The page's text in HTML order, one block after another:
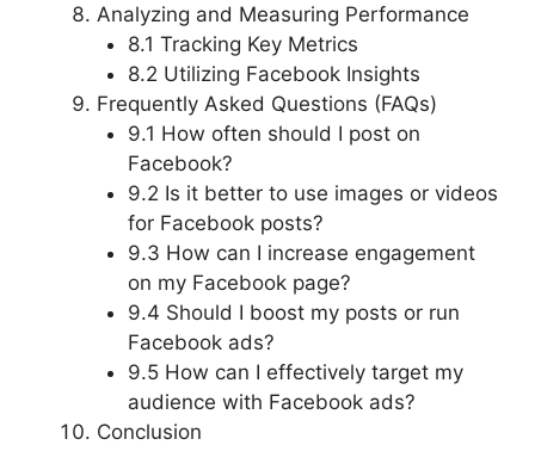
Analyzing and Measuring Performance
8.1 Tracking Key Metrics
8.2 Utilizing Facebook Insights
Frequently Asked Questions (FAQs)
9.1 How often should I post on
Facebook?
9.2 Is it better to use images or videos
for Facebook posts?
9.3 How can I increase engagement
on my Facebook page?
9.4 Should I boost my posts or run
Facebook ads?
9.5 How can I effectively target my
audience with Facebook ads?
Conclusion